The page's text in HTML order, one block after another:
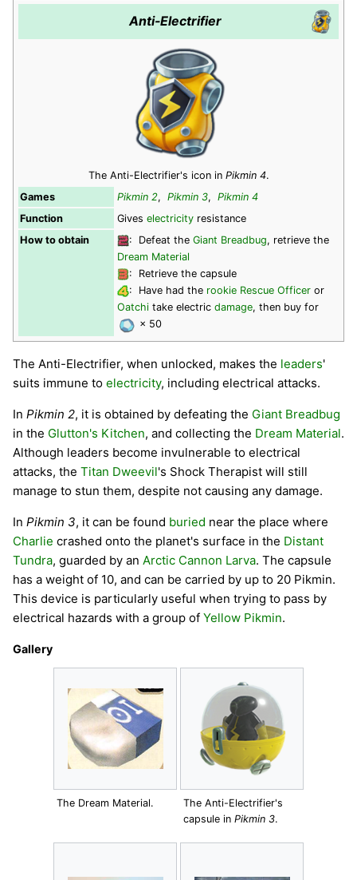
Anti-Electrifier
The Anti-Electrifier's icon in Pikmin 4.
Games
Pikmin 2, Pikmin 3, Pikmin 4
Function
Gives electricity resistance
How to obtain
: Defeat the Giant Breadbug, retrieve the
Dream Material
: Retrieve the capsule
: Have had the rookie Rescue Officer or
Oatchi take electric damage, then buy for
× 50
The Anti-Electrifier, when unlocked, makes the leaders'
suits immune to electricity, including electrical attacks.
In Pikmin 2, it is obtained by defeating the Giant Breadbug
in the Glutton's Kitchen, and collecting the Dream Material.
Although leaders become invulnerable to electrical
attacks, the Titan Dweevil's Shock Therapist will still
manage to stun them, despite not causing any damage.
In Pikmin 3, it can be found buried near the place where
Charlie crashed onto the planet's surface in the Distant
Tundra, guarded by an Arctic Cannon Larva. The capsule
has a weight of 10, and can be carried by up to 20 Pikmin.
This device is particularly useful when trying to pass by
electrical hazards with a group of Yellow Pikmin.
Gallery
The Dream Material.
The Anti-Electrifier's
capsule in Pikmin 3.